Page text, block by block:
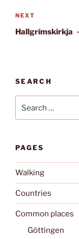
Next
Post
NEXT
Hallgrímskirkja
SEARCH
PAGES
Walking
Countries
Common places
Göttingen